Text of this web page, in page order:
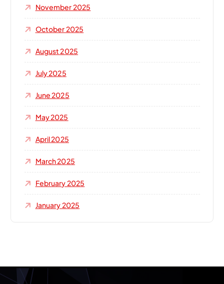
November 2025
October 2025
August 2025
July 2025
June 2025
May 2025
April 2025
March 2025
February 2025
January 2025